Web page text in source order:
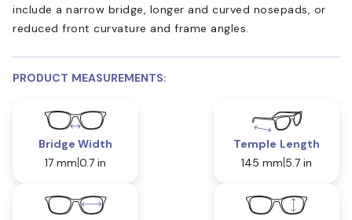
include a narrow bridge, longer and curved nosepads, or
reduced front curvature and frame angles.
PRODUCT MEASUREMENTS:
Bridge Width
17 mm 0.7 in
Temple Length
145 mm 5.7 in